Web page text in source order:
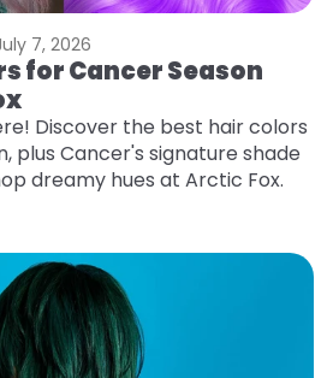
7, 2026
for Cancer Season
Discover the best hair colors
plus Cancer's signature shade
dreamy hues at Arctic Fox.